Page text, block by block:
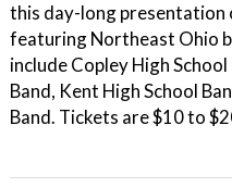
this day-long presentation
featuring Northeast Ohio
include Copley High
Band, Kent High School
Band. Tickets are $10 to